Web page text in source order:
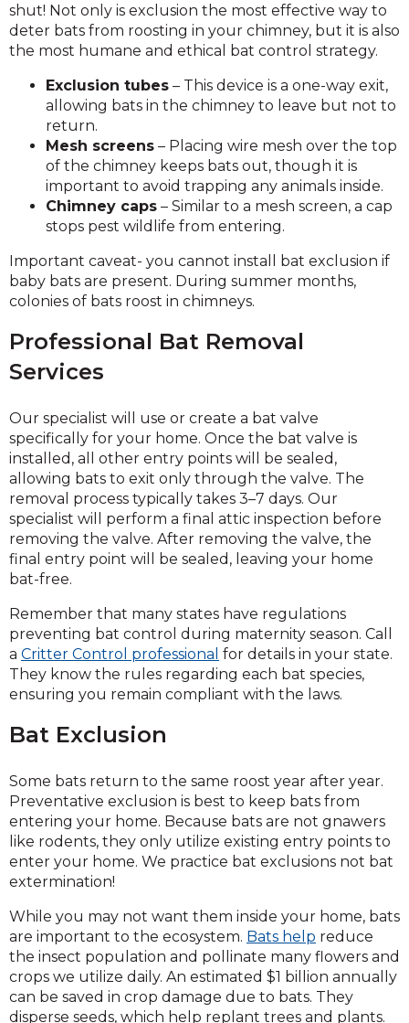
shut! Not only is exclusion the most effective way to
deter bats from roosting in your chimney, but it is also
the most humane and ethical bat control strategy.
Exclusion tubes – This device is a one-way exit,
allowing bats in the chimney to leave but not to
return.
Mesh screens – Placing wire mesh over the top
of the chimney keeps bats out, though it is
important to avoid trapping any animals inside.
Chimney caps – Similar to a mesh screen, a cap
stops pest wildlife from entering.
Important caveat- you cannot install bat exclusion if
baby bats are present. During summer months,
colonies of bats roost in chimneys.
Professional Bat Removal
Services
Our specialist will use or create a bat valve
specifically for your home. Once the bat valve is
installed, all other entry points will be sealed,
allowing bats to exit only through the valve. The
removal process typically takes 3–7 days. Our
specialist will perform a final attic inspection before
removing the valve. After removing the valve, the
final entry point will be sealed, leaving your home
bat-free.
Remember that many states have regulations
preventing bat control during maternity season. Call
a Critter Control professional for details in your state.
They know the rules regarding each bat species,
ensuring you remain compliant with the laws.
Bat Exclusion
Some bats return to the same roost year after year.
Preventative exclusion is best to keep bats from
entering your home. Because bats are not gnawers
like rodents, they only utilize existing entry points to
enter your home. We practice bat exclusions not bat
extermination!
While you may not want them inside your home, bats
are important to the ecosystem. Bats help reduce
the insect population and pollinate many flowers and
crops we utilize daily. An estimated $1 billion annually
can be saved in crop damage due to bats. They
disperse seeds, which help replant trees and plants.